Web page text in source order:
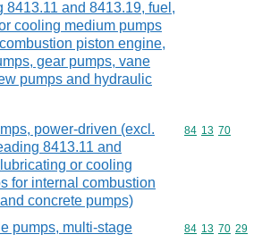
8413.11 and 8413.19, fuel,
cooling medium pumps
piston engine,
gear pumps, vane
pumps and hydraulic
power-driven (excl.
8413.11 and
or cooling
for internal combustion
concrete pumps)
Commodity
84 13 70
pumps, multi-stage Commodity
84 13 70 29